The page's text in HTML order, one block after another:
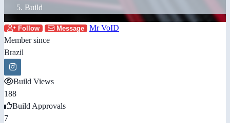
Build
Follow Message
Mr VoID
Member since
Brazil
Build Views
188
Build Approvals
7